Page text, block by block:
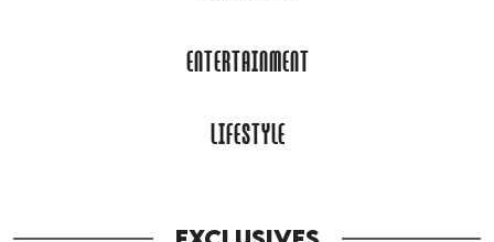
ENTERTAINMENT
LIFESTYLE